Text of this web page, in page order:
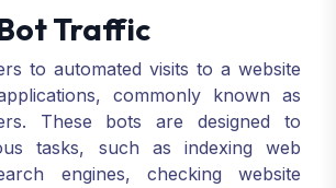
Traffic
to automated visits to a website
commonly known as
These bots are designed to
tasks, such as indexing web
engines, checking website